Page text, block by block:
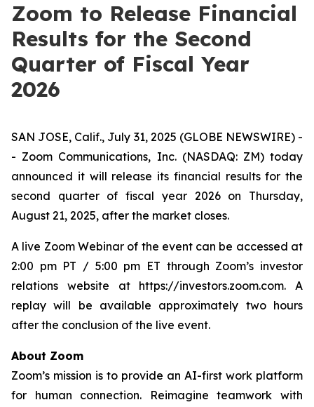
Zoom to Release Financial
Results for the Second
Quarter of Fiscal Year
2026
SAN JOSE, Calif., July 31, 2025 (GLOBE NEWSWIRE) -
- Zoom Communications, Inc. (NASDAQ: ZM) today
announced it will release its financial results for the
second quarter of fiscal year 2026 on Thursday,
August 21, 2025, after the market closes.
A live Zoom Webinar of the event can be accessed at
2:00 pm PT / 5:00 pm ET through Zoom’s investor
relations website at https://investors.zoom.com. A
replay will be available approximately two hours
after the conclusion of the live event.
About Zoom
Zoom’s mission is to provide an AI-first work platform
for human connection. Reimagine teamwork with